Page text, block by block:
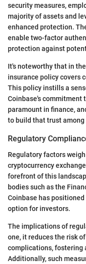
security measures,
majority of assets and
enhanced protection.
enable two-factor
protection against
It's noteworthy that in
insurance policy covers
This policy instills a
Coinbase's commitment
paramount in finance,
to build that trust among
Regulatory
Regulatory factors
cryptocurrency
forefront of this
bodies such as the
Coinbase has
option for investors.
The implications of
one, it reduces the risk
complications, fostering
Additionally, such